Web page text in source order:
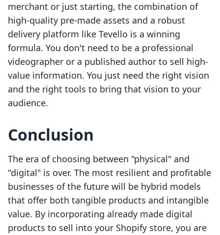
merchant or just starting, the combination of
high-quality pre-made assets and a robust
delivery platform like Tevello is a winning
formula. You don't need to be a professional
videographer or a published author to sell high-
value information. You just need the right vision
and the right tools to bring that vision to your
audience.
Conclusion
The era of choosing between "physical" and
"digital" is over. The most resilient and profitable
businesses of the future will be hybrid models
that offer both tangible products and intangible
value. By incorporating already made digital
products to sell into your Shopify store, you are